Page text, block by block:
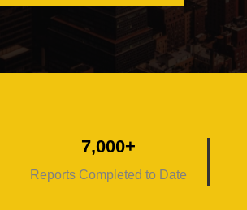
7,000+
Reports Completed to Date